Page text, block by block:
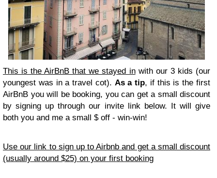
This is the AirBnB that we stayed inwith our 3 kids (our
youngest was in a travel cot). As a tip, if this is the first
AirBnB you will be booking, you can get a small discount
by signing up through our invite link below. It will give
both you and me a small $ off - win-win!
Use our link to sign up to Airbnb and get a small discount
(usually around $25) on your first booking